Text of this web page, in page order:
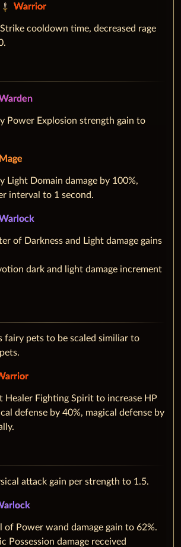
Warrior
Strike cooldown time, decreased rage
Power Explosion strength gain to
Mage
Light Domain damage by 100%,
interval to 1 second.
of Darkness and Light damage gains
dark and light damage increment
fairy pets to be scaled similiar to
Healer Fighting Spirit to increase HP
defense by 40%, magical defense by
attack gain per strength to 1.5.
of Power wand damage gain to 62%.
Possession damage received